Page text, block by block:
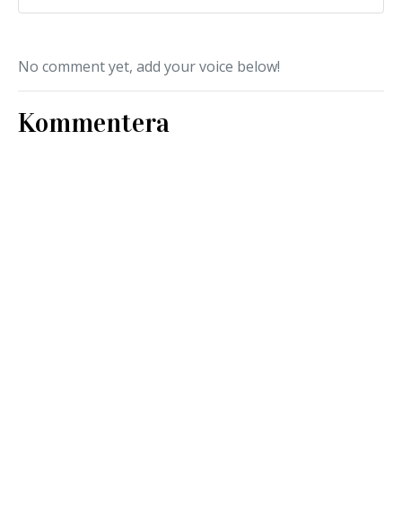
No comment yet, add your voice below!
Kommentera